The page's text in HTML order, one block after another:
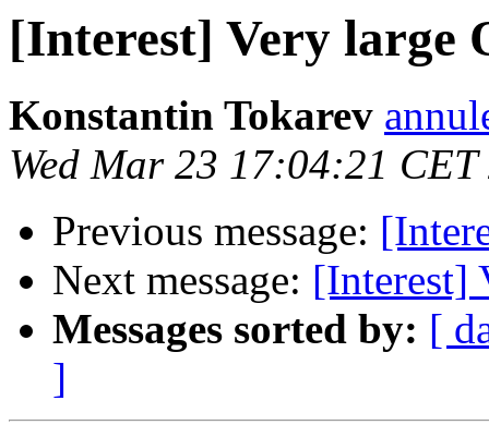
[Interest] Very large
Konstantin Tokarev
Wed Mar 23 17:04:21 CET
Previous message:
Next message: [Interest]
Messages sorted by: [
]